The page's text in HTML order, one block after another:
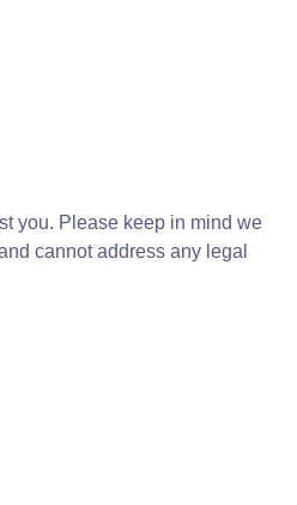
you. Please keep in mind we
cannot address any legal